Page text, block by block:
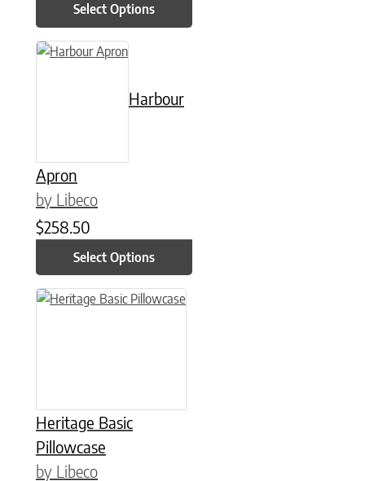
Select Options
Harbour
Apron
by Libeco
$258.50
Select Options
This product has multiple variants. The options may be
Heritage Basic
Pillowcase
by Libeco
This product has multiple variants. The options may be